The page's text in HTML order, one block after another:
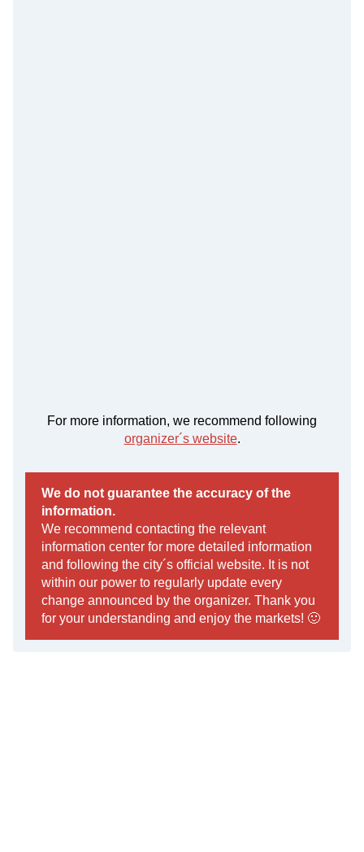
For more information, we recommend following
organizer´s website.
We do not guarantee the accuracy of the
information.
We recommend contacting the relevant
information center for more detailed information
and following the city´s official website. It is not
within our power to regularly update every
change announced by the organizer. Thank you
for your understanding and enjoy the markets! 🙂